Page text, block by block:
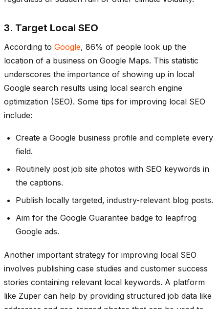
3. Target Local SEO
According to Google, 86% of people look up the
location of a business on Google Maps. This statistic
underscores the importance of showing up in local
Google search results using local search engine
optimization (SEO). Some tips for improving local SEO
include:
Create a Google business profile and complete every
field.
Routinely post job site photos with SEO keywords in
the captions.
Publish locally targeted, industry-relevant blog posts.
Aim for the Google Guarantee badge to leapfrog
Google ads.
Another important strategy for improving local SEO
involves publishing case studies and customer success
stories containing relevant local keywords. A platform
like Zuper can help by providing structured job data like